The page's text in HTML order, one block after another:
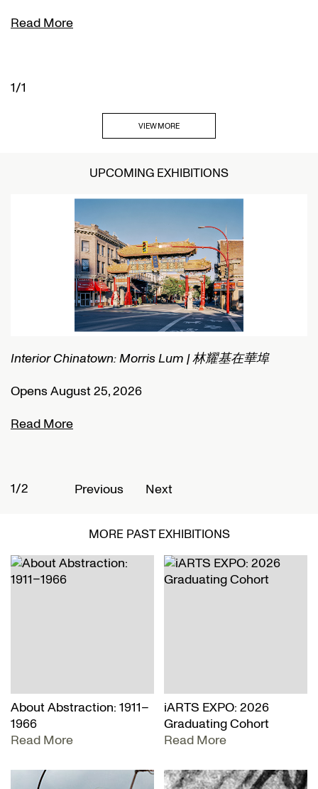
Read More
1/1
VIEW MORE
UPCOMING EXHIBITIONS
Interior Chinatown: Morris Lum | 林耀基在華埠
Opens August 25, 2026
Read More
1/2 Previous Next
MORE PAST EXHIBITIONS
About Abstraction: 1911–
1966
Read More
iARTS EXPO: 2026
Graduating Cohort
Read More